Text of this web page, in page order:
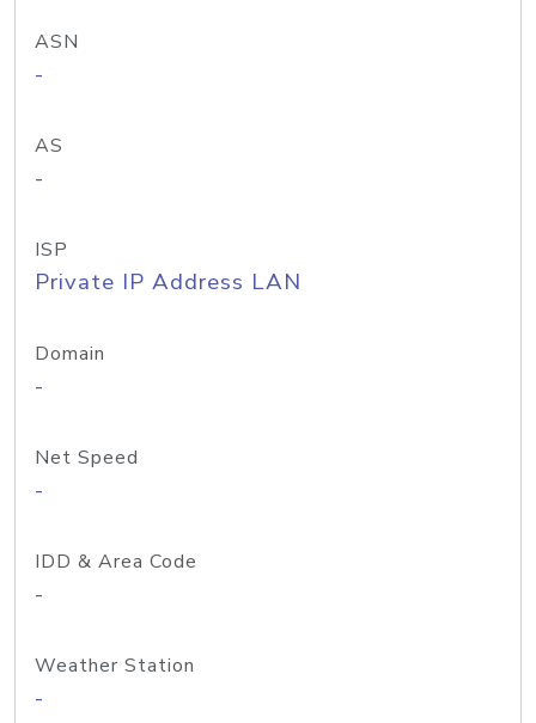
ASN
-
AS
-
ISP
Private IP Address LAN
Domain
-
Net Speed
-
IDD & Area Code
-
Weather Station
-